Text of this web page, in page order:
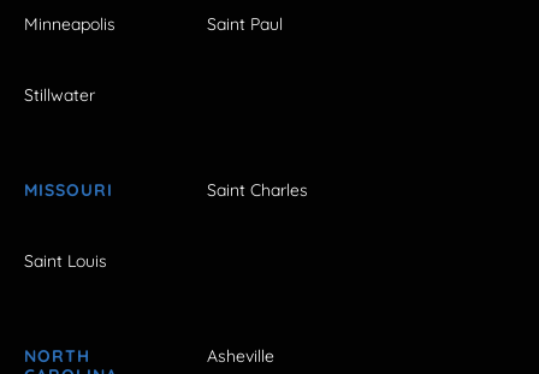
Minneapolis Saint Paul
Stillwater
MISSOURI Saint Charles
Saint Louis
NORTH
Asheville